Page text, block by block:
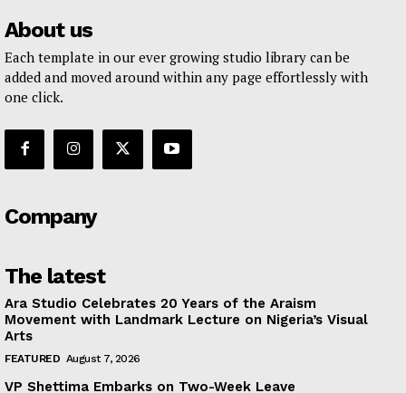
About us
Each template in our ever growing studio library can be
added and moved around within any page effortlessly with
one click.
Company
The latest
Ara Studio Celebrates 20 Years of the Araism
Movement with Landmark Lecture on Nigeria’s Visual
Arts
FEATURED August 7, 2026
VP Shettima Embarks on Two-Week Leave